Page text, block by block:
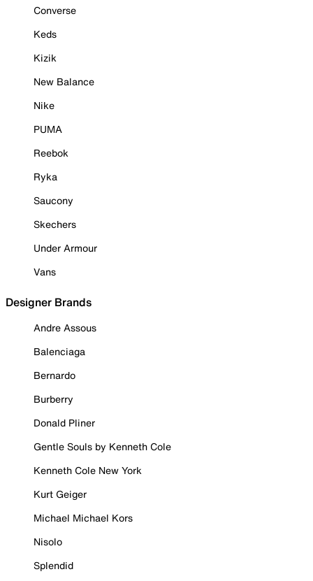
Converse
Keds
Kizik
New Balance
Nike
PUMA
Reebok
Ryka
Saucony
Skechers
Under Armour
Vans
Designer Brands
Andre Assous
Balenciaga
Bernardo
Burberry
Donald Pliner
Gentle Souls by Kenneth Cole
Kenneth Cole New York
Kurt Geiger
Michael Michael Kors
Nisolo
Splendid